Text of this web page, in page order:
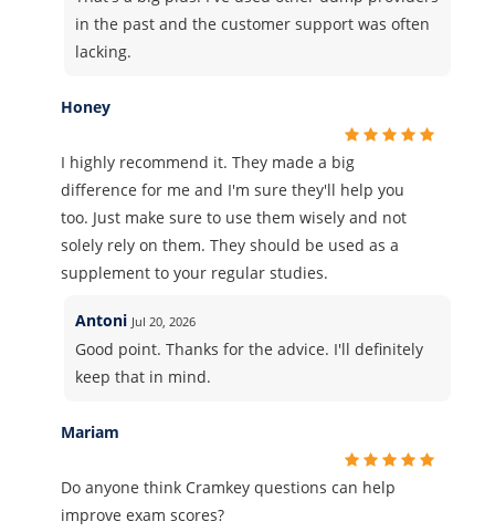
in the past and the customer support was often
lacking.
Honey
I highly recommend it. They made a big
difference for me and I'm sure they'll help you
too. Just make sure to use them wisely and not
solely rely on them. They should be used as a
supplement to your regular studies.
Antoni Jul 20, 2026
Good point. Thanks for the advice. I'll definitely
keep that in mind.
Mariam
Do anyone think Cramkey questions can help
improve exam scores?